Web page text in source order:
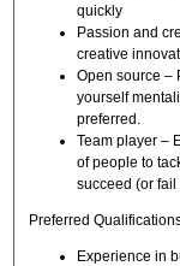
quickly
Passion and
creative
Open source –
yourself
preferred.
Team player –
of people to
succeed (or fail
Preferred
Experience in